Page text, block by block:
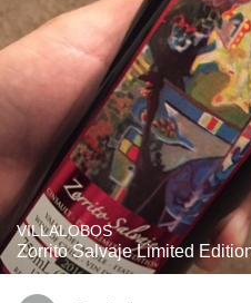
VILLALOBOS
Zorrito Salvaje Limited